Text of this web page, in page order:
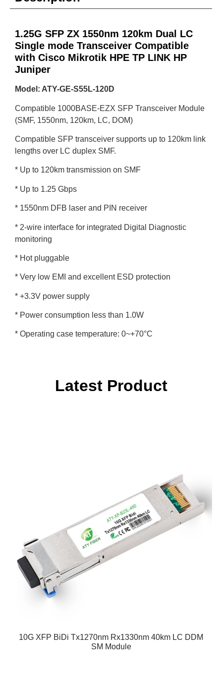
1.25G SFP ZX 1550nm 120km Dual LC
Single mode Transceiver Compatible
with Cisco Mikrotik HPE TP LINK HP
Juniper
Model: ATY-GE-S55L-120D
Compatible 1000BASE-EZX SFP Transceiver Module
(SMF, 1550nm, 120km, LC, DOM)
Compatible SFP transceiver supports up to 120km link
lengths over LC duplex SMF.
* Up to 120km transmission on SMF
* Up to 1.25 Gbps
* 1550nm DFB laser and PIN receiver
* 2-wire interface for integrated Digital Diagnostic
monitoring
* Hot pluggable
* Very low EMI and excellent ESD protection
* +3.3V power supply
* Power consumption less than 1.0W
* Operating case temperature: 0~+70°C
Latest Product
10G XFP BiDi Tx1270nm Rx1330nm 40km LC DDM
SM Module